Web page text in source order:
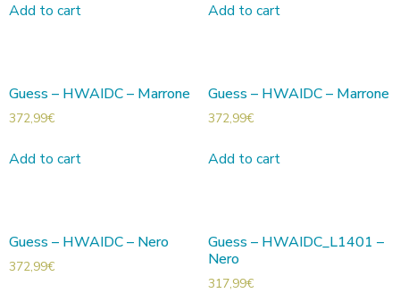
Add to cart Add to cart
Guess – HWAIDC – Marrone
372,99€
Add to cart
Guess – HWAIDC – Marrone
372,99€
Add to cart
Guess – HWAIDC – Nero
372,99€
Guess – HWAIDC_L1401 –
Nero
317,99€